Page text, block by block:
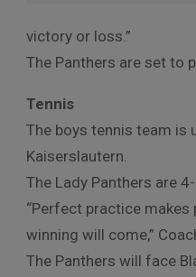
victory or loss.”
The Panthers are set to
Tennis
The boys tennis team is
Kaiserslautern.
The Lady Panthers are
“Perfect practice
winning will come,”
The Panthers will face